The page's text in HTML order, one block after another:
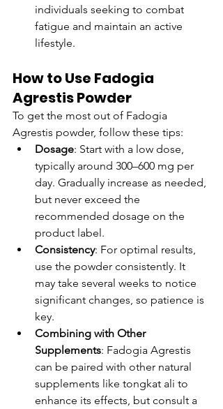
individuals seeking to combat
fatigue and maintain an active
lifestyle.
How to Use Fadogia
Agrestis Powder
To get the most out of Fadogia
Agrestis powder, follow these tips:
Dosage: Start with a low dose,
typically around 300–600 mg per
day. Gradually increase as needed,
but never exceed the
recommended dosage on the
product label.
Consistency: For optimal results,
use the powder consistently. It
may take several weeks to notice
significant changes, so patience is
key.
Combining with Other
Supplements: Fadogia Agrestis
can be paired with other natural
supplements like tongkat ali to
enhance its effects, but consult a